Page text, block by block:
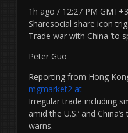
1h ago / 12:27 PM GMT+3
Sharesocial share icon
Trade war with China ‘to
Peter Guo
Reporting from Hong
mgmarket2 at
Irregular trade including
amid the U.S.’ and
warns.